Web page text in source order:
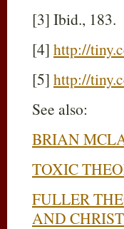
[3] Ibid., 183.
[4] http://
[5] http://
See also:
BRIAN
TOXIC
FULLER
AND